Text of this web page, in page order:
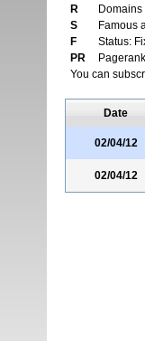
R
S
Famous
F
Status:
PR
You can
Date
02/04/12
02/04/12